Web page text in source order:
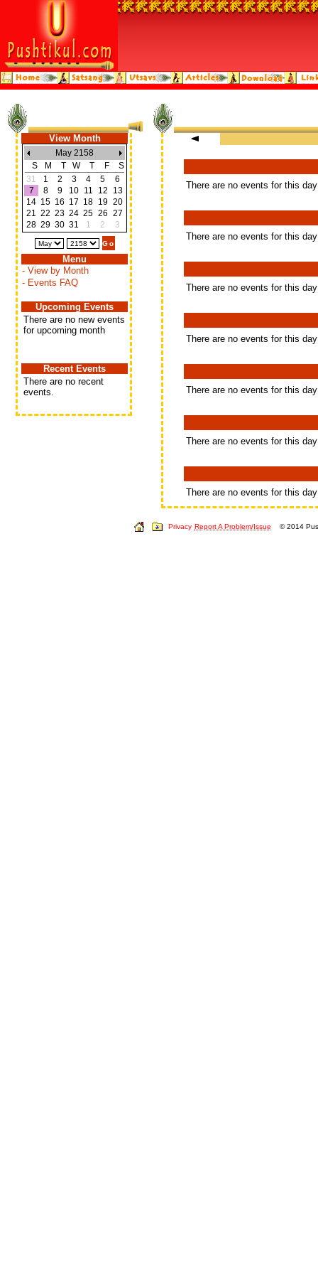
View Month
May 2158
S
M T W T F
S
31
1 2 3 4 5
6
7
8 9 10 11 12
13
14 15 16 17 18 19 20
21 22 23 24 25 26 27
28 29 30 31 1 2 3
Menu
- View by Month
- Events FAQ
Upcoming Events
There are no new events
for upcoming month
Recent Events
There are no recent
events.
There are no events for this day
There are no events for this day
There are no events for this day
There are no events for this day
There are no events for this day
There are no events for this day
There are no events for this day
Privacy Report A Problem/Issue © 2014